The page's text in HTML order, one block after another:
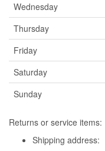
Wednesday
Thursday
Friday
Saturday
Sunday
Returns or service items:
Shipping address: